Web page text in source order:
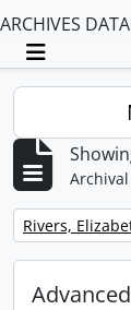
ARCHIVES
Toggle
Remove filter:
Rivers,